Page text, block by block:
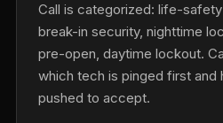
Call is categorized: life-
break-in security, nighttime
pre-open, daytime lockout.
which tech is pinged first and
pushed to accept.